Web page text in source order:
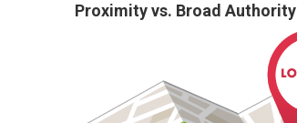
Proximity vs. Broad Authority